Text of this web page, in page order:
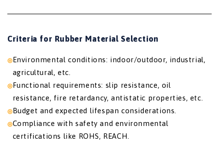
Criteria for Rubber Material Selection
Environmental conditions: indoor/outdoor, industrial,
agricultural, etc.
Functional requirements: slip resistance, oil
resistance, fire retardancy, antistatic properties, etc.
Budget and expected lifespan considerations.
Compliance with safety and environmental
certifications like ROHS, REACH.